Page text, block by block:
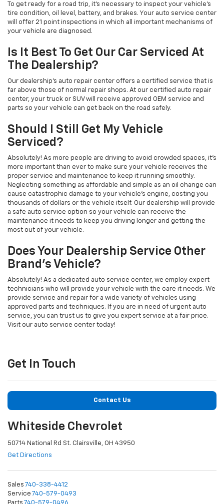
To get ready for a road trip, it's necessary to inspect your vehicle's
tire condition, oil level, battery, and brakes. Your auto service center
will offer 21 point inspections in which all important mechanisms of
your vehicle are diagnosed.
Is It Best To Get Our Car Serviced At
The Dealership?
Our dealership's auto repair center offers a certified service that is
far above those of normal repair shops. At our certified auto repair
center, your truck or SUV will receive approved OEM service and
parts so your vehicle can get back on the road safely.
Should I Still Get My Vehicle
Serviced?
Absolutely! As more people are driving to avoid crowded spaces, it's
more important than ever to make sure your vehicle receives the
proper service and maintenance to keep it running smoothly.
Neglecting something as affordable and simple as an oil change can
cause catastrophic damage to your vehicle's engine, costing you
thousands of dollars or the vehicle itself. Our dealership will provide
a safe auto service option so your vehicle can receive the
maintenance it needs to keep you driving longer and getting the
most out of your vehicle.
Does Your Dealership Service Other
Brand's Vehicle?
Absolutely! As a dedicated auto service center, we employ expert
technicians who will provide your vehicle with the care it needs. We
provide service and repair for a wide variety of vehicles using
approved parts and techniques. If you are in need of urgent auto
service, you can trust us to give you expert service at a fair price.
Visit our auto service center today!
Get In Touch
Contact Us
Whiteside Chevrolet
50714 National Rd St. Clairsville, OH 43950
Get Directions
Sales 740-338-4412
Service 740-579-0493